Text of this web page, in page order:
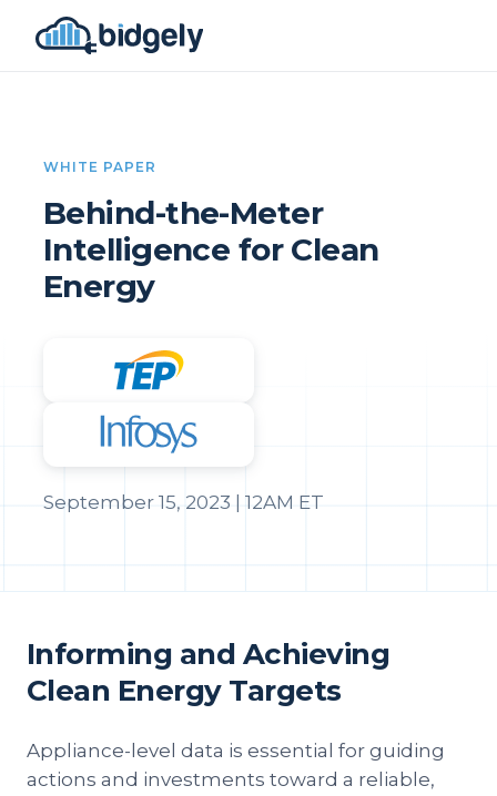
WHITE PAPER
Behind-the-Meter
Intelligence for Clean
Energy
September 15, 2023 | 12AM ET
Informing and Achieving
Clean Energy Targets
Appliance-level data is essential for guiding
actions and investments toward a reliable,